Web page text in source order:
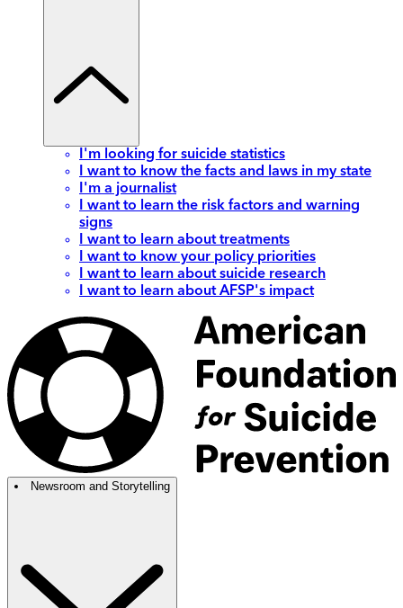
I'm looking for suicide statistics
I want to know the facts and laws in my state
I'm a journalist
I want to learn the risk factors and warning
signs
I want to learn about treatments
I want to know your policy priorities
I want to learn about suicide research
I want to learn about AFSP's impact
Newsroom and Storytelling